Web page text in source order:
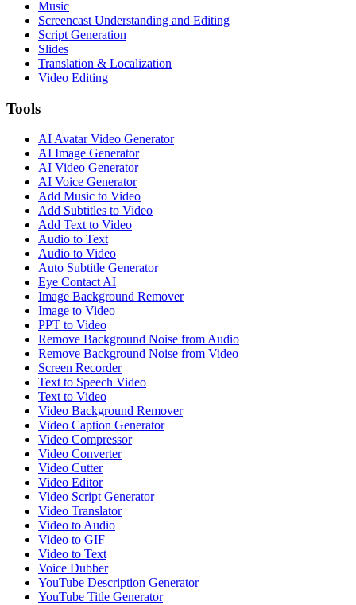
Music
Screencast Understanding and Editing
Script Generation
Slides
Translation & Localization
Video Editing
Tools
AI Avatar Video Generator
AI Image Generator
AI Video Generator
AI Voice Generator
Add Music to Video
Add Subtitles to Video
Add Text to Video
Audio to Text
Audio to Video
Auto Subtitle Generator
Eye Contact AI
Image Background Remover
Image to Video
PPT to Video
Remove Background Noise from Audio
Remove Background Noise from Video
Screen Recorder
Text to Speech Video
Text to Video
Video Background Remover
Video Caption Generator
Video Compressor
Video Converter
Video Cutter
Video Editor
Video Script Generator
Video Translator
Video to Audio
Video to GIF
Video to Text
Voice Dubber
YouTube Description Generator
YouTube Title Generator